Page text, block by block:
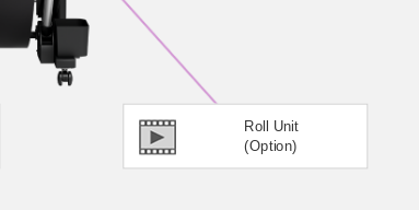
Roll Unit
(Option)